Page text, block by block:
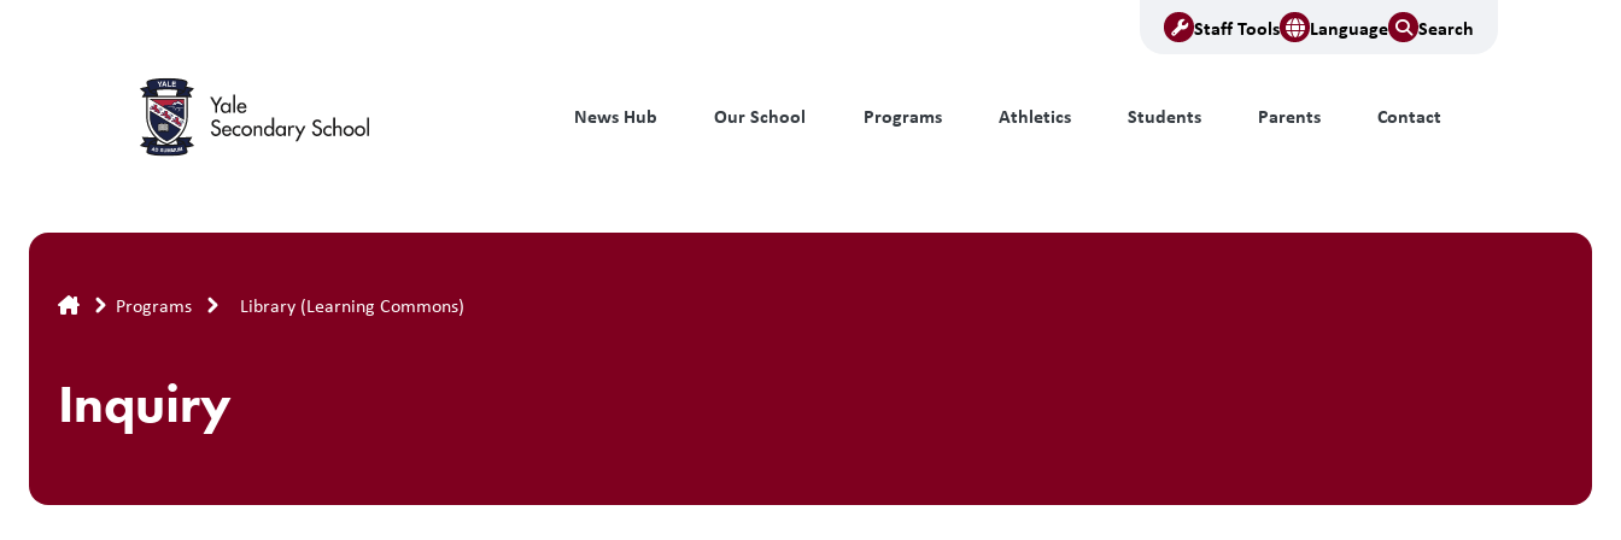
Staff Tools Language Search
News Hub Our School Programs Athletics Students Parents Contact
Breadcrumb
Programs Library (Learning Commons)
Inquiry